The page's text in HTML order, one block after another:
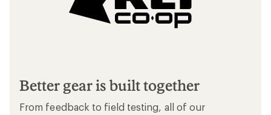
Better gear is built together
From feedback to field testing, all of our